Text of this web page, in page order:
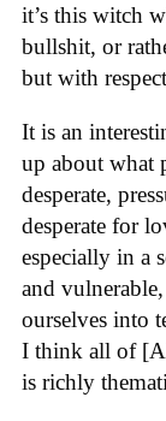
it’s this witch
bullshit, or
but with
It is an
up about what
desperate,
desperate for
especially in a
and
ourselves into
I think all of
is richly